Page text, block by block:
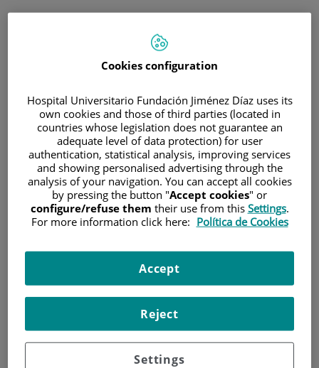
Correo electrónico
Contraseña
¿Has olvidado tu contraseña?
Entrar
¿No tienes usuario?Date de alta ahora
¿Problemas con el acceso o alta?
Cookies configuration
Hospital Universitario Fundación Jiménez Díaz uses its
own cookies and those of third parties (located in
countries whose legislation does not guarantee an
adequate level of data protection) for user
authentication, statistical analysis, improving services
and showing personalised advertising through the
analysis of your navigation. You can accept all cookies
by pressing the button "Accept cookies" or
configure/refuse them their use from this Settings.
For more information click here: Política de Cookies
Settings
Reject
Accept